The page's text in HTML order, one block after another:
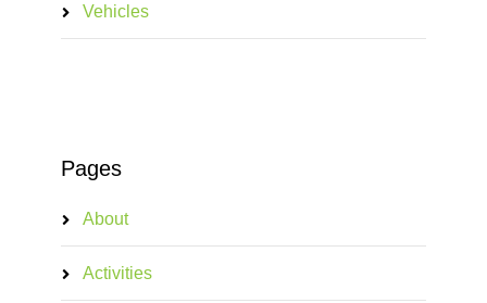
Vehicles
Pages
About
Activities